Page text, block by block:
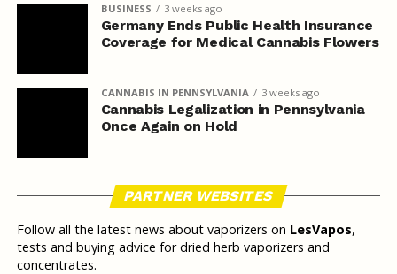
BUSINESS 3 weeks ago
Germany Ends Public Health Insurance
Coverage for Medical Cannabis Flowers
CANNABIS IN PENNSYLVANIA 3 weeks ago
Cannabis Legalization in Pennsylvania
Once Again on Hold
PARTNER WEBSITES
Follow all the latest news about vaporizers on LesVapos,
tests and buying advice for dried herb vaporizers and
concentrates.